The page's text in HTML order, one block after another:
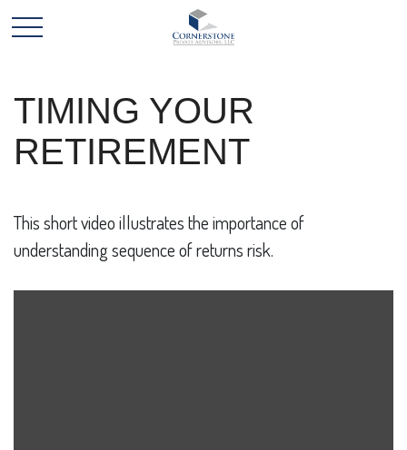
TIMING YOUR
RETIREMENT
This short video illustrates the importance of
understanding sequence of returns risk.